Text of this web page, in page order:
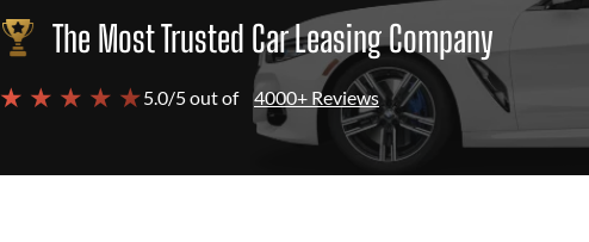
The Most Trusted Car Leasing Company
★ ★ ★ ★ ★5.0/5 out of 4000+ Reviews